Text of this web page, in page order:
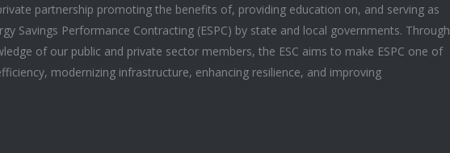
partnership promoting the benefits of, providing education on, and serving as
Savings Performance Contracting (ESPC) by state and local governments. Through
of our public and private sector members, the ESC aims to make ESPC one of
modernizing infrastructure, enhancing resilience, and improving